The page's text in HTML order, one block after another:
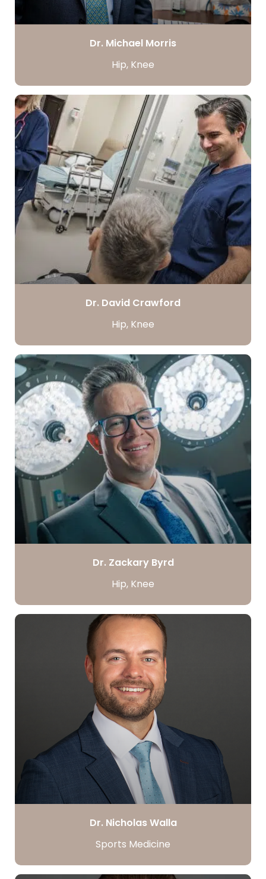
Dr. Michael Morris
Hip, Knee
Dr. David Crawford
Hip, Knee
Dr. Zackary Byrd
Hip, Knee
Dr. Nicholas Walla
Sports Medicine